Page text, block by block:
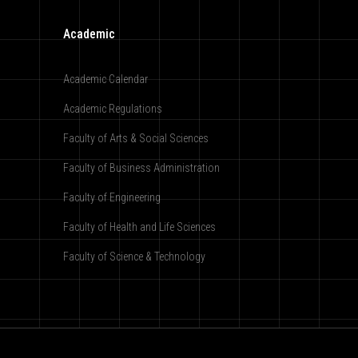
Academic
Academic Calendar
Academic Regulations
Faculty of Arts & Social Sciences
Faculty of Business Administration
Faculty of Engineering
Faculty of Health and Life Sciences
Faculty of Science & Technology